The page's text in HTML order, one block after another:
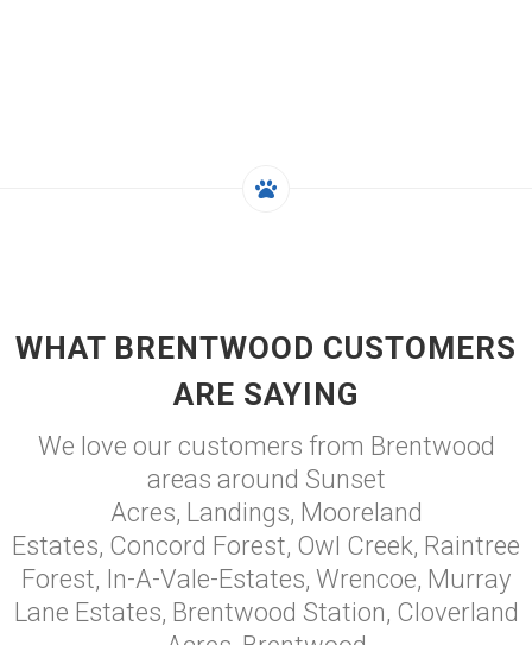
WHAT BRENTWOOD CUSTOMERS
ARE SAYING
We love our customers from Brentwood
areas around Sunset
Acres, Landings, Mooreland
Estates, Concord Forest, Owl Creek, Raintree
Forest, In-A-Vale-Estates, Wrencoe, Murray
Lane Estates, Brentwood Station, Cloverland